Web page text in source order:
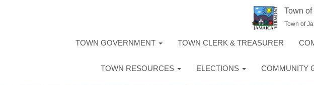
Town
Town of
TOWN GOVERNMENT TOWN CLERK & TREASURER
TOWN RESOURCES ELECTIONS COMMUNITY